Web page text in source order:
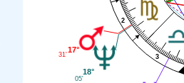
2
3
17°
31'
18°
05'